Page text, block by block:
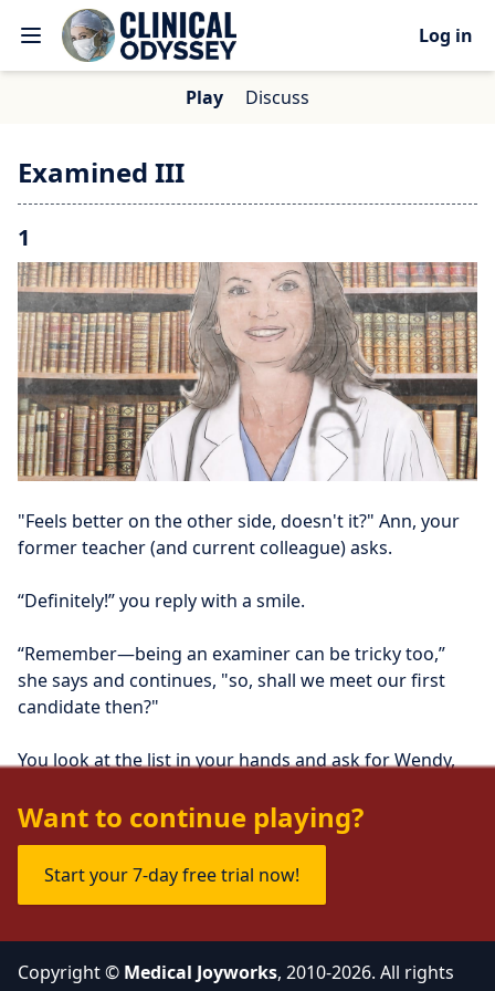
Log in
Play Discuss
Examined III
1
"Feels better on the other side, doesn't it?" Ann, your
former teacher (and current colleague) asks.
“Definitely!” you reply with a smile.
“Remember—being an examiner can be tricky too,”
she says and continues, "so, shall we meet our first
candidate then?"
You look at the list in your hands and ask for Wendy,
Want to continue playing?
Start your 7-day free trial now!
Copyright © Medical Joyworks, 2010-2026. All rights